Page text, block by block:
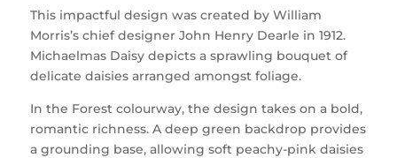
This impactful design was created by William
Morris’s chief designer John Henry Dearle in 1912.
Michaelmas Daisy depicts a sprawling bouquet of
delicate daisies arranged amongst foliage.
In the Forest colourway, the design takes on a bold,
romantic richness. A deep green backdrop provides
a grounding base, allowing soft peachy-pink daisies